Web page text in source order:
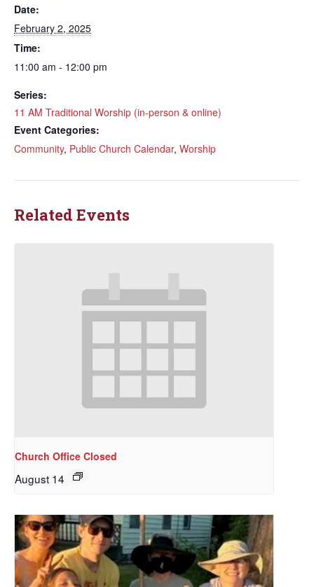
Date:
February 2, 2025
Time:
11:00 am - 12:00 pm
Series:
11 AM Traditional Worship (in-person & online)
Event Categories:
Community, Public Church Calendar, Worship
Related Events
Church Office Closed
August 14